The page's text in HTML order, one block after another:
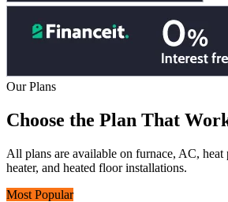
Our Plans
Choose the Plan That
All plans are available on furnace, AC, heat
heater, and heated floor installations.
Most Popular